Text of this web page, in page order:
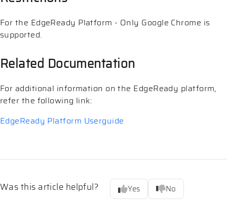
For the EdgeReady Platform - Only Google Chrome is
supported.
Related Documentation
For additional information on the EdgeReady platform,
refer the following link:
EdgeReady Platform Userguide
Was this article helpful? Yes No